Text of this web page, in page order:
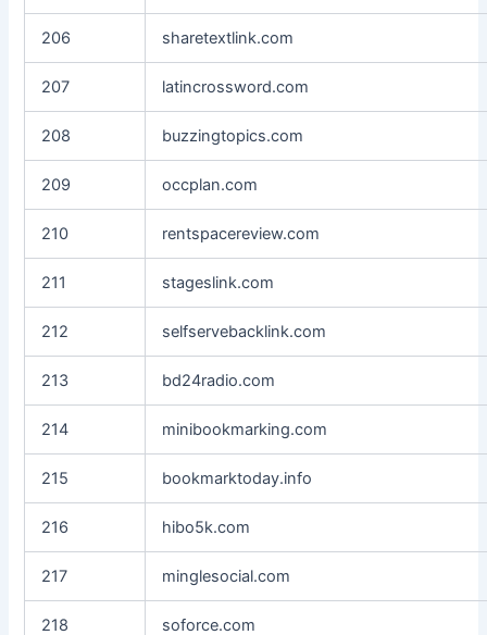
206 sharetextlink.com
207 latincrossword.com
208 buzzingtopics.com
209 occplan.com
210 rentspacereview.com
211 stageslink.com
212 selfservebacklink.com
213 bd24radio.com
214 minibookmarking.com
215 bookmarktoday.info
216 hibo5k.com
217 minglesocial.com
218 soforce.com